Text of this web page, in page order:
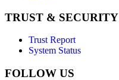
TRUST & SECURITY
Trust Report
System Status
FOLLOW US